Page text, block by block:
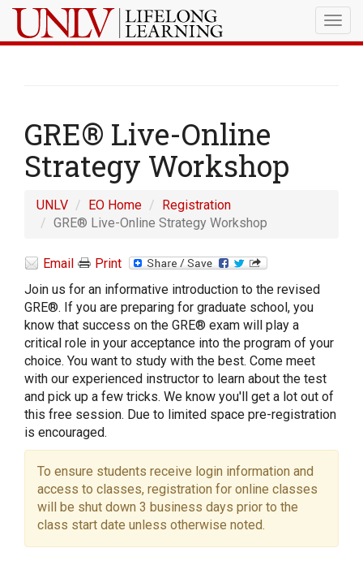
GRE® Live-Online
Strategy Workshop
UNLV EO Home
Registration
GRE® Live-Online Strategy Workshop
Email
Print
Join us for an informative introduction to the revised
GRE®. If you are preparing for graduate school, you
know that success on the GRE® exam will play a
critical role in your acceptance into the program of your
choice. You want to study with the best. Come meet
with our experienced instructor to learn about the test
and pick up a few tricks. We know you'll get a lot out of
this free session. Due to limited space pre-registration
is encouraged.
To ensure students receive login information and
access to classes, registration for online classes
will be shut down 3 business days prior to the
class start date unless otherwise noted.